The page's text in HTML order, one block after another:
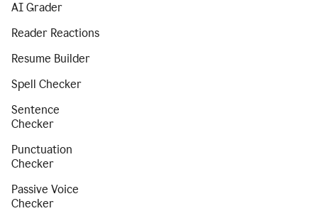
AI Grader
Reader Reactions
Resume Builder
Spell Checker
Sentence
Checker
Punctuation
Checker
Passive Voice
Checker